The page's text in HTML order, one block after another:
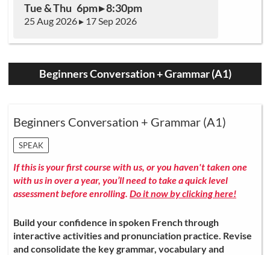
Tue & Thu 6pm ▸ 8:30pm
25 Aug 2026 ▸ 17 Sep 2026
Beginners Conversation + Grammar (A1)
Beginners Conversation + Grammar (A1)
SPEAK
If this is your first course with us, or you haven't taken one
with us in over a year, you’ll need to take a quick level
assessment before enrolling. Do it now by clicking here!
Build your confidence in spoken French through
interactive activities and pronunciation practice. Revise
and consolidate the key grammar, vocabulary and